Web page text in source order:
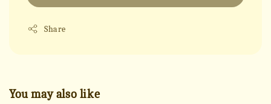
Share
You may also like